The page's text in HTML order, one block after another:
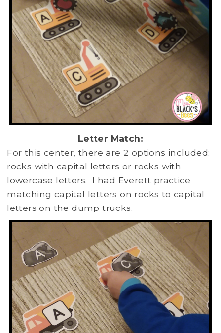
Letter Match:
For this center, there are 2 options included:
rocks with capital letters or rocks with
lowercase letters. I had Everett practice
matching capital letters on rocks to capital
letters on the dump trucks.